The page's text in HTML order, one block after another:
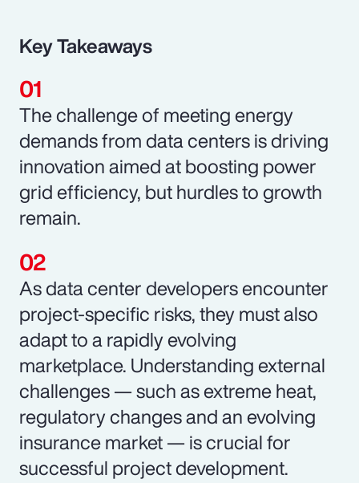
Key Takeaways
The challenge of meeting energy
demands from data centers is driving
innovation aimed at boosting power
grid efficiency, but hurdles to growth
remain.
As data center developers encounter
project-specific risks, they must also
adapt to a rapidly evolving
marketplace. Understanding external
challenges — such as extreme heat,
regulatory changes and an evolving
insurance market — is crucial for
successful project development.